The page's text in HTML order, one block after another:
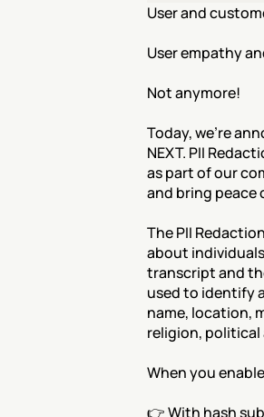
User and
User empathy
Not anymore!
Today, we're
NEXT. PII
as part of our
and bring peace
The PII
about
transcript and
used to identify
name, location,
religion, political
When you
👉 With hash